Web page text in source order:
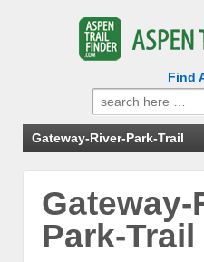
Find
Search
for:
Gateway-River-Park-Trail
Gateway-
Park-Trail